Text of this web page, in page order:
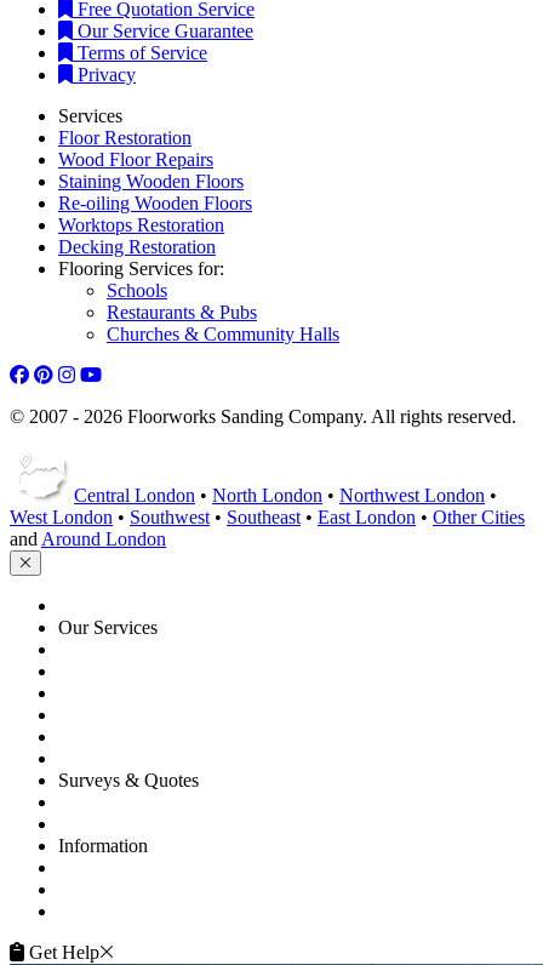
Free Quotation Service
Our Service Guarantee
Terms of Service
Privacy
Services
Floor Restoration
Wood Floor Repairs
Staining Wooden Floors
Re-oiling Wooden Floors
Worktops Restoration
Decking Restoration
Flooring Services for:
Schools
Restaurants & Pubs
Churches & Community Halls
© 2007 - 2026 Floorworks Sanding Company. All rights reserved.
Central London • North London • Northwest London •
West London • Southwest • Southeast • East London • Other Cities
and Around London
Our Services
Surveys & Quotes
Information
Get Help